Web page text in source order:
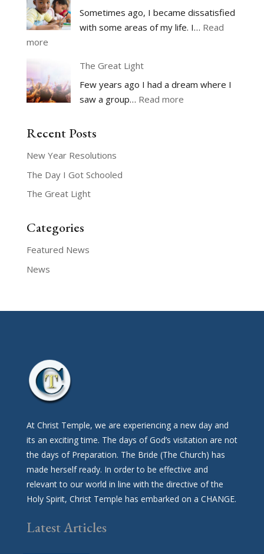
Resolutions
Sometimes ago, I became dissatisfied
with some areas of my life. I… Read
more:
I
Got
The Great Light
Few years ago I had a dream where I
saw a group… Read more:
Recent Posts
New Year Resolutions
The Day I Got Schooled
The Great Light
Categories
Featured News
News
At Christ Temple, we are experiencing a new day and
its an exciting time. The days of God’s visitation are not
the days of Preparation. The Bride (The Church) has
made herself ready. In order to be effective and
relevant to our world in line with the directive of the
Holy Spirit, Christ Temple has embarked on a CHANGE.
Latest Articles